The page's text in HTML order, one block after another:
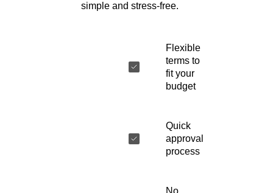
simple and stress-free.
Flexible
terms to
fit your
budget
Quick
approval
process